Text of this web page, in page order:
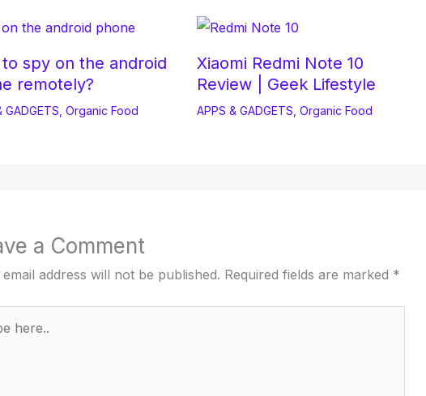
spy on the android
remotely?
GADGETS Organic Food
Xiaomi Redmi Note 10
Review | Geek Lifestyle
APPS & GADGETS ,Organic Food
a Comment
address will not be published. Required fields are marked *